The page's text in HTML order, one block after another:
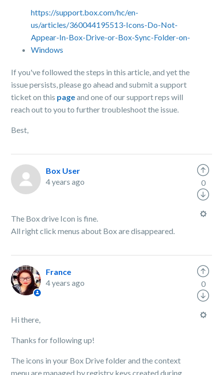
https://support.box.com/hc/en-
us/articles/360044195513-Icons-Do-Not-
Appear-In-Box-Drive-or-Box-Sync-Folder-on-
Windows
If you've followed the steps in this article, and yet the
issue persists, please go ahead and submit a support
ticket on this pageand one of our support reps will
reach out to you to further troubleshoot the issue.
Best,
Box User
4 years ago
The Box drive Icon is fine.
All right click menus about Box are disappeared.
0
France
4 years ago
Hi there,
Thanks for following up!
The icons in your Box Drive folder and the context
menu are managed by registry keys created during
0